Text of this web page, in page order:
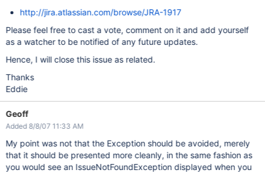
http://jira.atlassian.com/browse/JRA-1917
Please feel free to cast a vote, comment on it and add yourself
as a watcher to be notified of any future updates.
Hence, I will close this issue as related.
Thanks
Eddie
Geoff
Added 8/8/07 11:33 AM
My point was not that the Exception should be avoided, merely
that it should be presented more cleanly, in the same fashion as
you would see an IssueNotFoundException displayed when you